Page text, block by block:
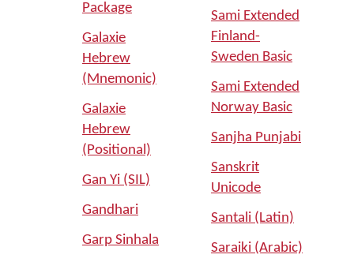
Package
Galaxie
Hebrew
(Mnemonic)
Galaxie
Hebrew
(Positional)
Gan Yi (SIL)
Gandhari
Garp Sinhala
Sami Extended
Finland-
Sweden Basic
Sami Extended
Norway Basic
Sanjha Punjabi
Sanskrit
Unicode
Santali (Latin)
Saraiki (Arabic)